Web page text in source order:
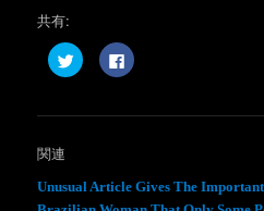
共有:
ク
リ
て
t
F
a
o
有
関連
Unusual Article Gives The